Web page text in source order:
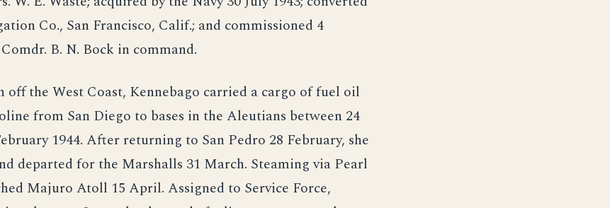
Co., San Francisco, Calif.; and commissioned 4
B. N. Bock in command.
off the West Coast, Kennebago carried a cargo of fuel oil
from San Diego to bases in the Aleutians between 24
1944. After returning to San Pedro 28 February, she
departed for the Marshalls 31 March. Steaming via Pearl
Majuro Atoll 15 April. Assigned to Service Force,